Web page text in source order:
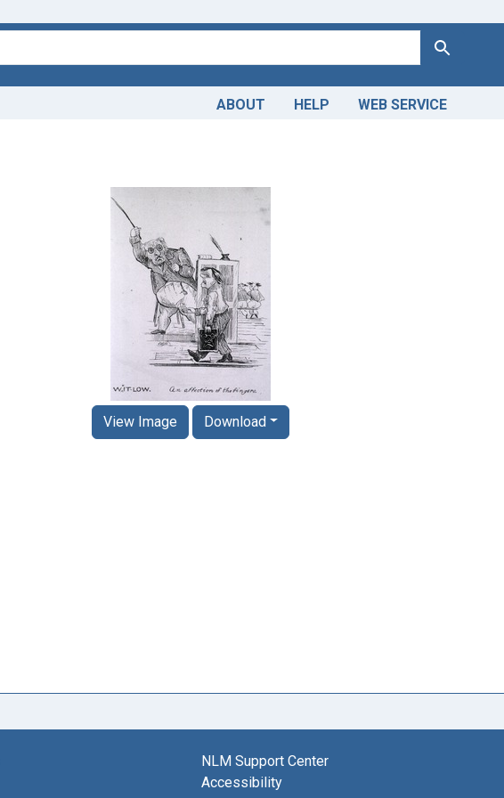
Search
ABOUT HELP WEB SERVICE
View Image Download
NLM Support Center
Accessibility